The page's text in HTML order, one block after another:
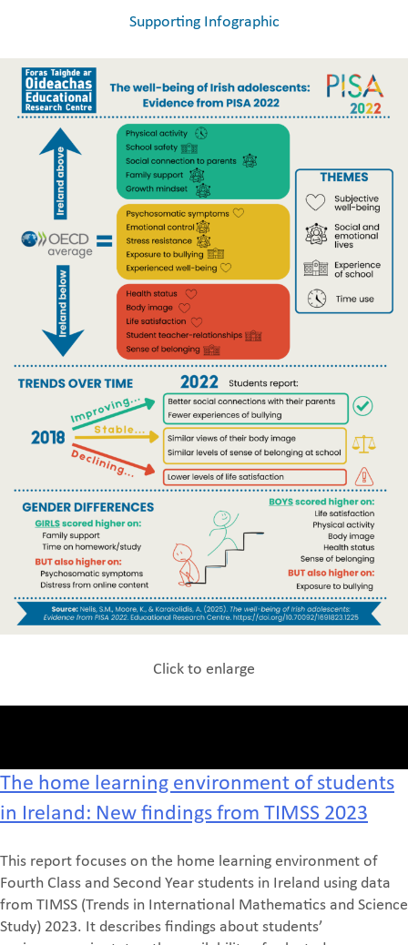
Supporting Infographic
Click to enlarge
The home learning environment of students
in Ireland: New findings from TIMSS 2023
This report focuses on the home learning environment of
Fourth Class and Second Year students in Ireland using data
from TIMSS (Trends in International Mathematics and Science
Study) 2023. It describes findings about students’